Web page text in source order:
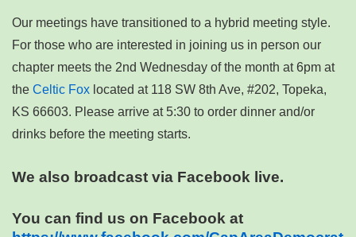
Our meetings have transitioned to a hybrid meeting style.
For those who are interested in joining us in person our
chapter meets the 2nd Wednesday of the month at 6pm at
the Celtic Fox located at 118 SW 8th Ave, #202, Topeka,
KS 66603. Please arrive at 5:30 to order dinner and/or
drinks before the meeting starts.
We also broadcast via Facebook live.
You can find us on Facebook at